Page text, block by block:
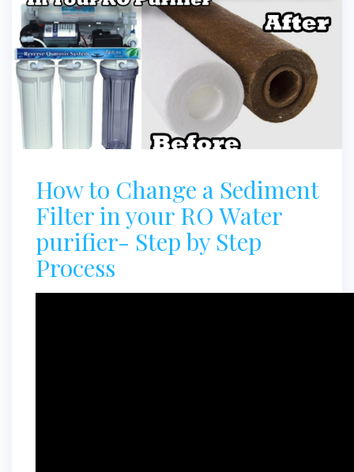
How to Change a Sediment
Filter in your RO Water
purifier- Step by Step
Process